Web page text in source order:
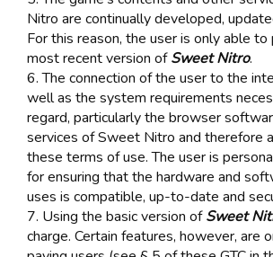
Nitro are continually developed,
For this reason, the user is only able
most recent version ofSweet Nitro.
6. The connection of the user to the
well as the system requirements
regard, particularly the browser
services of Sweet Nitro and therefore
these terms of use. The user is
for ensuring that the hardware and
uses is compatible, up-to-date and
7. Using the basic version ofSweet
charge. Certain features, however, are